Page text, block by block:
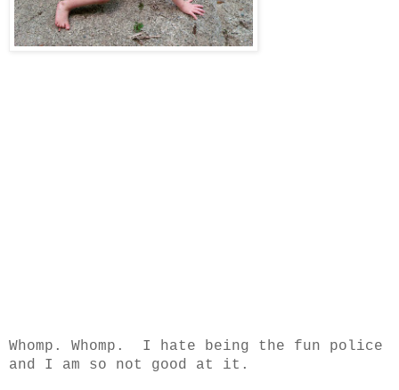
Whomp. Whomp. I hate being the fun police
and I am so not good at it.